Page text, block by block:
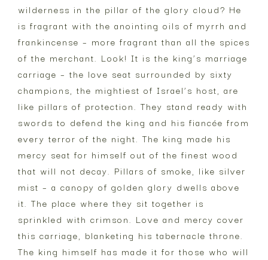
wilderness in the pillar of the glory cloud? He
is fragrant with the anointing oils of myrrh and
frankincense – more fragrant than all the spices
of the merchant. Look! It is the king’s marriage
carriage – the love seat surrounded by sixty
champions, the mightiest of Israel’s host, are
like pillars of protection. They stand ready with
swords to defend the king and his fiancée from
every terror of the night. The king made his
mercy seat for himself out of the finest wood
that will not decay. Pillars of smoke, like silver
mist – a canopy of golden glory dwells above
it. The place where they sit together is
sprinkled with crimson. Love and mercy cover
this carriage, blanketing his tabernacle throne.
The king himself has made it for those who will